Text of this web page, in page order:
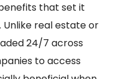
that set it
real estate or
24/7 across
to access